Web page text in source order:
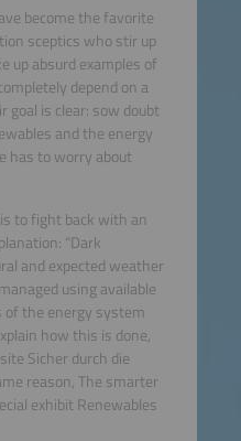
become the favorite
sceptics who stir up
up absurd examples of
depend on a
is clear: sow doubt
and the energy
has to worry about
to fight back with an
“Dark
and expected weather
using available
the energy system
how this is done,
Sicher durch die
reason, The smarter
exhibit Renewables